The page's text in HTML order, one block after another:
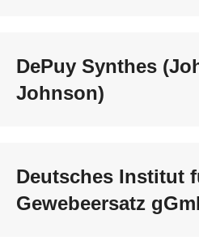
DePuy Synthes
Johnson)
Deutsches Institut
Gewebeersatz